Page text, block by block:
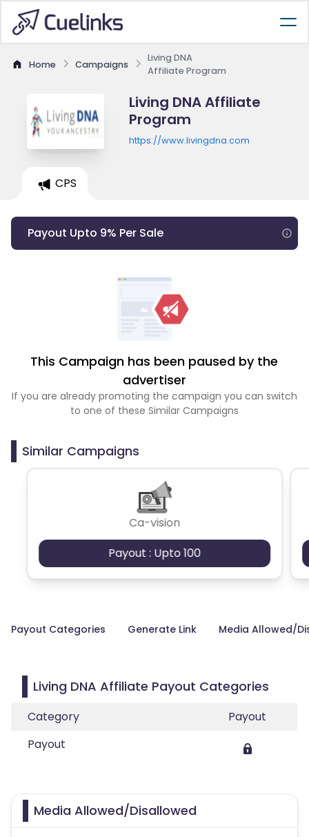
Home Campaigns
Living DNA
Affiliate Program
Living DNA Affiliate
Program
https://www.livingdna.com
CPS
Payout Upto 9% Per Sale
This Campaign has been paused by the
advertiser
If you are already promoting the campaign you can switch
to one of these Similar Campaigns
Similar Campaigns
Ca-vision
Payout : Upto 100
Payout Categories Generate Link Media Allowed/
Living DNA Affiliate Payout Categories
Category
Payout
Payout
Media Allowed/Disallowed